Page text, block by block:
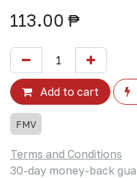
113.00 ₱
Add to cart
FMV
Terms and Conditions
30-day money-back